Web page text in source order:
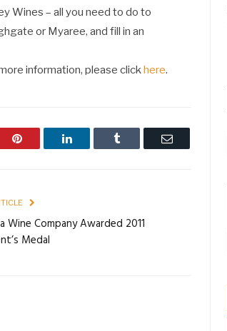
Wines – all you need to do to
or Myaree, and fill in an
information, please clickhere.
Pinterest LinkedIn Tumblr Email
Wine Company Awarded 2011
Medal